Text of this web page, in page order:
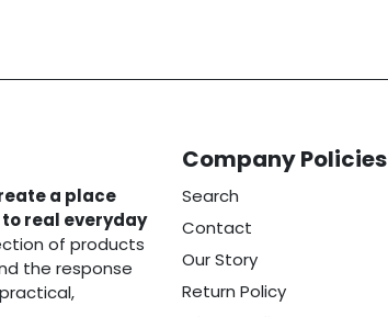
a place
real everyday
of products
the response
Company Policies
Search
Contact
Our Story
Return Policy